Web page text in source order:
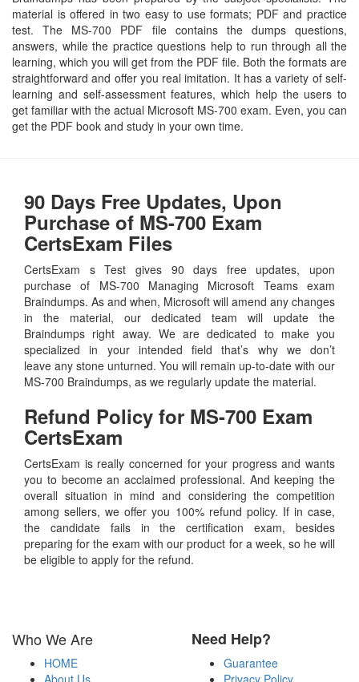
material is offered in two easy to use formats; PDF and practice
test. The MS-700 PDF file contains the dumps questions,
answers, while the practice questions help to run through all the
learning, which you will get from the PDF file. Both the formats are
straightforward and offer you real imitation. It has a variety of self-
learning and self-assessment features, which help the users to
get familiar with the actual Microsoft MS-700 exam. Even, you can
get the PDF book and study in your own time.
90 Days Free Updates, Upon
Purchase of MS-700 Exam
CertsExam Files
CertsExam s Test gives 90 days free updates, upon
purchase of MS-700 Managing Microsoft Teams exam
Braindumps. As and when, Microsoft will amend any changes
in the material, our dedicated team will update the
Braindumps right away. We are dedicated to make you
specialized in your intended field that’s why we don’t
leave any stone unturned. You will remain up-to-date with our
MS-700 Braindumps, as we regularly update the material.
Refund Policy for MS-700 Exam
CertsExam
CertsExam is really concerned for your progress and wants
you to become an acclaimed professional. And keeping the
overall situation in mind and considering the competition
among sellers, we offer you 100% refund policy. If in case,
the candidate fails in the certification exam, besides
preparing for the exam with our product for a week, so he will
be eligible to apply for the refund.
Who We Are
HOME
About Us
Need Help?
Guarantee
Privacy Policy